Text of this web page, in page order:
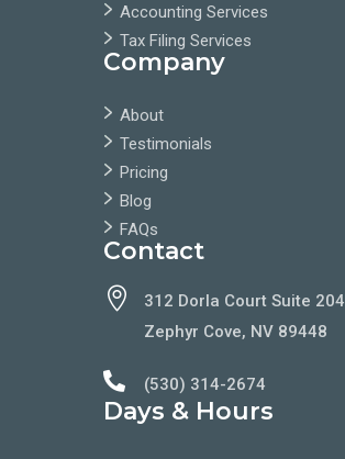
Accounting Services
Tax Filing Services
Company
About
Testimonials
Pricing
Blog
FAQs
Contact

312 Dorla Court Suite 204
Zephyr Cove, NV 89448
 (530) 314-2674
Days & Hours